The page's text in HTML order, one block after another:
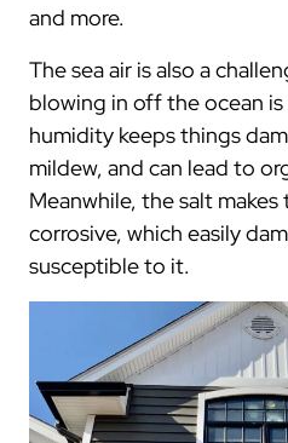
and more.
The sea air is also a
blowing in off the ocean
humidity keeps things
mildew, and can lead to
Meanwhile, the salt
corrosive, which easily
susceptible to it.